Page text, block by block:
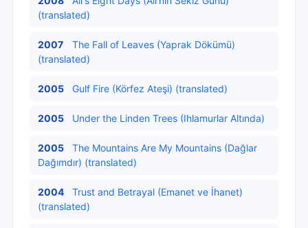
(translated)
2007
The Fall of Leaves (Yaprak Dökümü)
(translated)
2005 Gulf Fire (Körfez Ateşi) (translated)
2005 Under the Linden Trees (Ihlamurlar Altında)
2005
The Mountains Are My Mountains (Dağlar
Dağımdır) (translated)
2004
Trust and Betrayal (Emanet ve İhanet)
(translated)